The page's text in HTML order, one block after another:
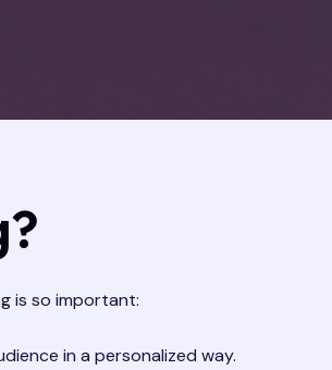
is so important:
in a personalized way.